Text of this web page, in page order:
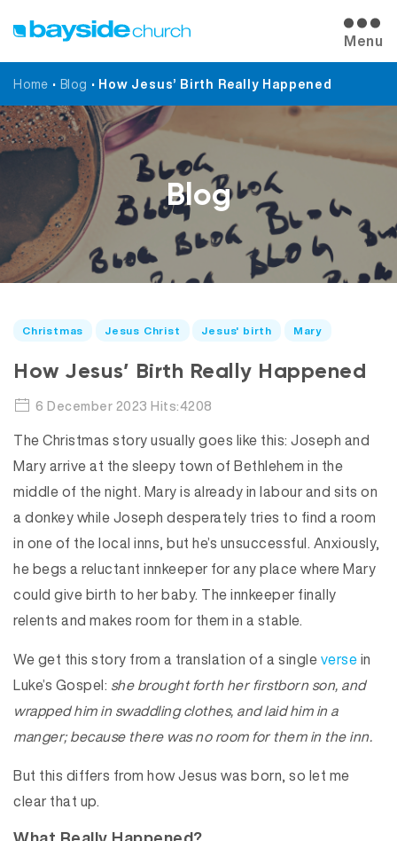
Menu
Home • Blog • How Jesus’ Birth Really Happened
Blog
Christmas Jesus Christ Jesus' birth Mary
How Jesus’ Birth Really Happened
6 December 2023 Hits:4208
The Christmas story usually goes like this: Joseph and
Mary arrive at the sleepy town of Bethlehem in the
middle of the night. Mary is already in labour and sits on
a donkey while Joseph desperately tries to find a room
in one of the local inns, but he’s unsuccessful. Anxiously,
he begs a reluctant innkeeper for any place where Mary
could give birth to her baby. The innkeeper finally
relents and makes room for them in a stable.
We get this story from a translation of a singleversein
Luke’s Gospel: she brought forth her firstborn son, and
wrapped him in swaddling clothes, and laid him in a
manger; because there was no room for them in the inn.
But this differs from how Jesus was born, so let me
clear that up.